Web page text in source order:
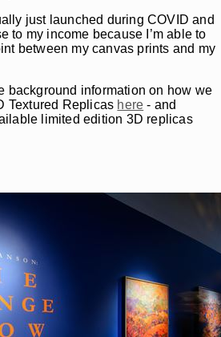
just launched during COVID and
to my income because I’m able to
between my canvas prints and my
background information on how we
Textured Replicas here - and
limited edition 3D replicas